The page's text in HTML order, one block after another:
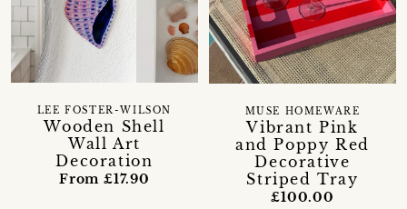
Wooden Shell
Wall Art
Decoration
LEE FOSTER-WILSON
From £17.90
Vibrant Pink
and Poppy Red
Decorative
Striped Tray
MUSE HOMEWARE
£100.00